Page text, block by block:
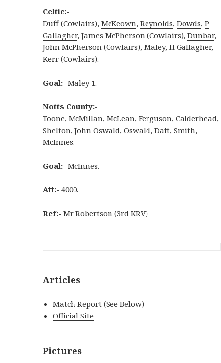
Celtic:-
Duff (Cowlairs),McKeown,Reynolds,Dowds,P
Gallagher, James McPherson (Cowlairs),Dunbar,
John McPherson (Cowlairs),Maley,H Gallagher,
Kerr (Cowlairs).
Goal:- Maley 1.
Notts County:-
Toone, McMillan, McLean, Ferguson, Calderhead,
Shelton, John Oswald, Oswald, Daft, Smith,
McInnes.
Goal:- McInnes.
Att:- 4000.
Ref:- Mr Robertson (3rd KRV)
Articles
Match Report (See Below)
Official Site
Pictures